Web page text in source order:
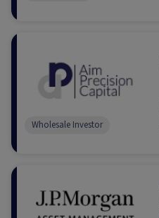
Wholesale Investor